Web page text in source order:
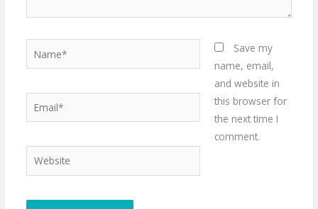
Website
Save my
name, email,
and website in
this browser for
the next time I
comment.